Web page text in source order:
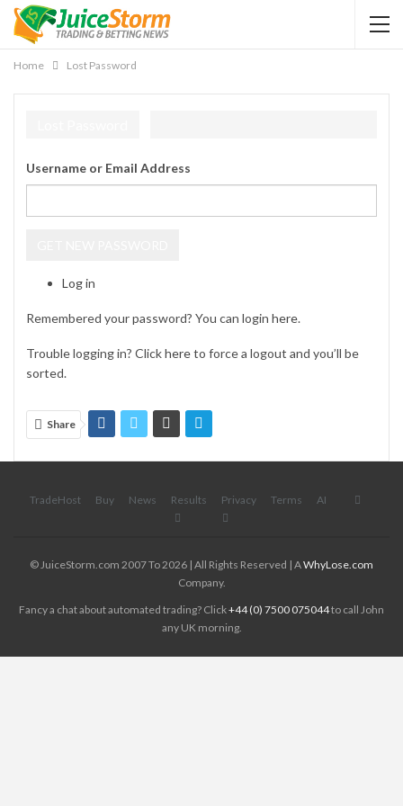
Home Lost Password
Username or Email Address
Log in
Remembered your password? You can login here.
Trouble logging in? Clickhereto force a logout and you’ll be
sorted.
Share
TradeHost Buy News Results Privacy Terms AI
© JuiceStorm.com 2007 To 2026 | All Rights Reserved | AWhyLose.com
Company.
Fancy a chat about automated trading? Click+44 (0) 7500 075044to call John
any UK morning.